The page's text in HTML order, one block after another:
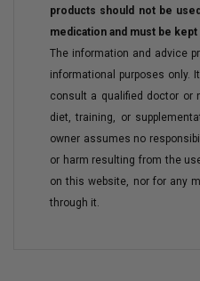
products should not be
medication and must be
The information and advice
informational purposes only.
consult a qualified doctor or
diet, training, or
owner assumes no
or harm resulting from the
on this website, nor for any
through it.